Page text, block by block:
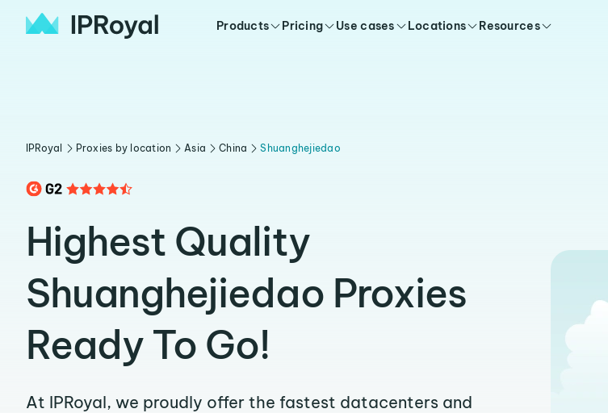
Products Pricing Use cases Locations Resources
IPRoyal Proxies by location Asia China Shuanghejiedao
Highest Quality
Shuanghejiedao Proxies
Ready To Go!
At IPRoyal, we proudly offer the fastest datacenters and